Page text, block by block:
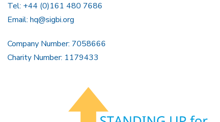
Tel: +44 (0)161 480 7686
Email: hq@sigbi.org
Company Number: 7058666
Charity Number: 1179433